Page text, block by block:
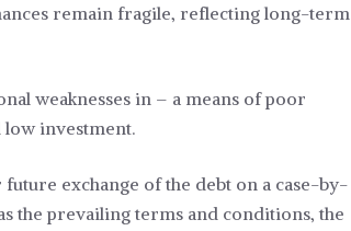
remain fragile, reflecting long-term
weaknesses in – a means of poor
low investment.
exchange of the debt on a case-by-
the prevailing terms and conditions, the